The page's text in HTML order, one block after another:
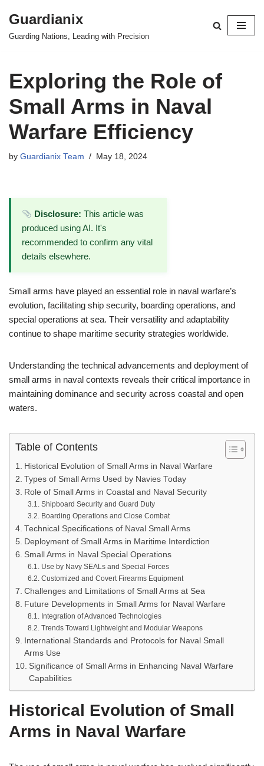
Skip
Guardianix
Guarding Nations, Leading with Precision
Exploring the Role of
Small Arms in Naval
Warfare Efficiency
by Guardianix Team May 18, 2024
Disclosure: This article was
produced using AI. It's
recommended to confirm any vital
details elsewhere.
Small arms have played an essential role in naval warfare’s
evolution, facilitating ship security, boarding operations, and
special operations at sea. Their versatility and adaptability
continue to shape maritime security strategies worldwide.
Understanding the technical advancements and deployment of
small arms in naval contexts reveals their critical importance in
maintaining dominance and security across coastal and open
waters.
Table of Contents
Historical Evolution of Small Arms in Naval Warfare
Types of Small Arms Used by Navies Today
Role of Small Arms in Coastal and Naval Security
Shipboard Security and Guard Duty
Boarding Operations and Close Combat
Technical Specifications of Naval Small Arms
Deployment of Small Arms in Maritime Interdiction
Small Arms in Naval Special Operations
Use by Navy SEALs and Special Forces
Customized and Covert Firearms Equipment
Challenges and Limitations of Small Arms at Sea
Future Developments in Small Arms for Naval Warfare
Integration of Advanced Technologies
Trends Toward Lightweight and Modular Weapons
International Standards and Protocols for Naval Small
Arms Use
Significance of Small Arms in Enhancing Naval Warfare
Capabilities
Historical Evolution of Small
Arms in Naval Warfare